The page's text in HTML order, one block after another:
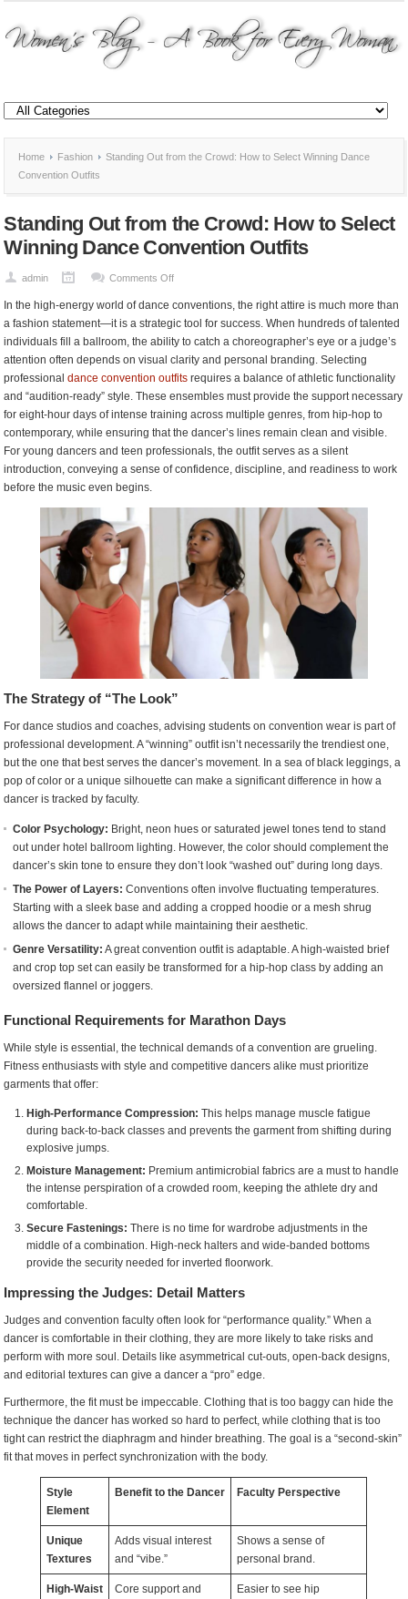
Home Fashion
Standing Out from the Crowd: How to Select Winning Dance
Convention Outfits
Standing Out from the Crowd: How to Select
Winning Dance Convention Outfits
admin Comments Offon
the
Crowd:
Select
In the high-energy world of dance conventions, the right attire is much more than
a fashion statement—it is a strategic tool for success. When hundreds of talented
individuals fill a ballroom, the ability to catch a choreographer’s eye or a judge’s
attention often depends on visual clarity and personal branding. Selecting
professionaldance convention outfits requires a balance of athletic functionality
and “audition-ready” style. These ensembles must provide the support necessary
for eight-hour days of intense training across multiple genres, from hip-hop to
contemporary, while ensuring that the dancer’s lines remain clean and visible.
For young dancers and teen professionals, the outfit serves as a silent
introduction, conveying a sense of confidence, discipline, and readiness to work
before the music even begins.
The Strategy of “The Look”
For dance studios and coaches, advising students on convention wear is part of
professional development. A “winning” outfit isn’t necessarily the trendiest one,
but the one that best serves the dancer’s movement. In a sea of black leggings, a
pop of color or a unique silhouette can make a significant difference in how a
dancer is tracked by faculty.
Color Psychology: Bright, neon hues or saturated jewel tones tend to stand
out under hotel ballroom lighting. However, the color should complement the
dancer’s skin tone to ensure they don’t look “washed out” during long days.
The Power of Layers: Conventions often involve fluctuating temperatures.
Starting with a sleek base and adding a cropped hoodie or a mesh shrug
allows the dancer to adapt while maintaining their aesthetic.
Genre Versatility: A great convention outfit is adaptable. A high-waisted brief
and crop top set can easily be transformed for a hip-hop class by adding an
oversized flannel or joggers.
Functional Requirements for Marathon Days
While style is essential, the technical demands of a convention are grueling.
Fitness enthusiasts with style and competitive dancers alike must prioritize
garments that offer:
High-Performance Compression: This helps manage muscle fatigue
during back-to-back classes and prevents the garment from shifting during
explosive jumps.
Moisture Management: Premium antimicrobial fabrics are a must to handle
the intense perspiration of a crowded room, keeping the athlete dry and
comfortable.
Secure Fastenings: There is no time for wardrobe adjustments in the
middle of a combination. High-neck halters and wide-banded bottoms
provide the security needed for inverted floorwork.
Impressing the Judges: Detail Matters
Judges and convention faculty often look for “performance quality.” When a
dancer is comfortable in their clothing, they are more likely to take risks and
perform with more soul. Details like asymmetrical cut-outs, open-back designs,
and editorial textures can give a dancer a “pro” edge.
Furthermore, the fit must be impeccable. Clothing that is too baggy can hide the
technique the dancer has worked so hard to perfect, while clothing that is too
tight can restrict the diaphragm and hinder breathing. The goal is a “second-skin”
fit that moves in perfect synchronization with the body.
Style
Element
Benefit to the Dancer Faculty Perspective
Unique
Textures
Adds visual interest
and “vibe.”
Shows a sense of
personal brand.
High-Waist
Core support and
Easier to see hip